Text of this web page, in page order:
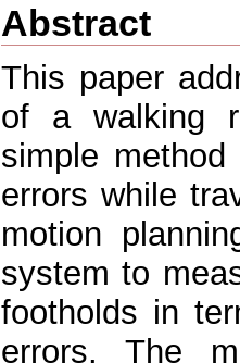
Abstract
This paper
of a walking
simple
errors while
motion
system to
footholds in
errors. The